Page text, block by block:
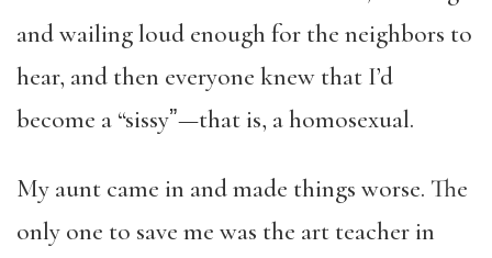
and wailing loud enough for the neighbors to
hear, and then everyone knew that I’d
become a “sissyˮ—that is, a homosexual.
My aunt came in and made things worse. The
only one to save me was the art teacher in